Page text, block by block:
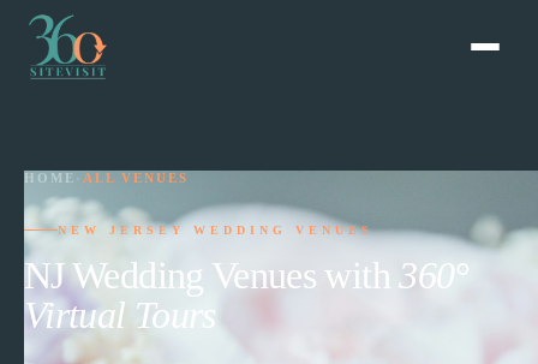
HOME ALL VENUES
NEW JERSEY WEDDING VENUES
NJ Wedding Venues with 360°
Virtual Tours